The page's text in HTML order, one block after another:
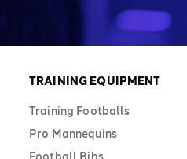
TRAINING EQUIPMENT
Training Footballs
Pro Mannequins
Football Bibs